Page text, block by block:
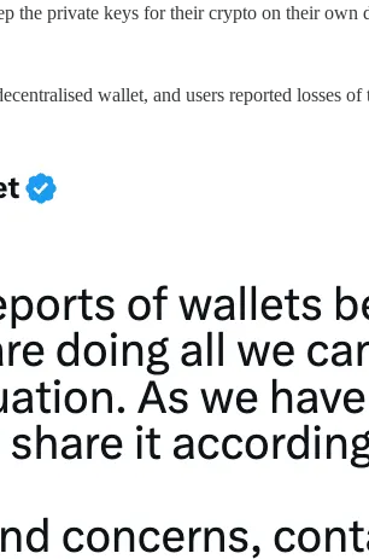
the private keys for their crypto on their
wallet, and users reported losses